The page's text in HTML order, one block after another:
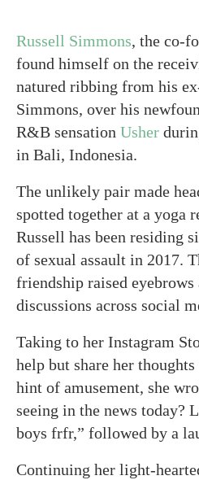
Russell Simmons, the co-
found himself on the
natured ribbing from his
Simmons, over his
R&B sensation Usher
in Bali, Indonesia.
The unlikely pair made
spotted together at a yoga
Russell has been residing
of sexual assault in 2017.
friendship raised eyebrows
discussions across social
Taking to her Instagram
help but share her
hint of amusement, she
seeing in the news today?
boys frfr,” followed by a
Continuing her light-